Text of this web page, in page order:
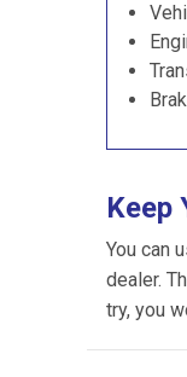
Keep
You can
dealer.
try, you